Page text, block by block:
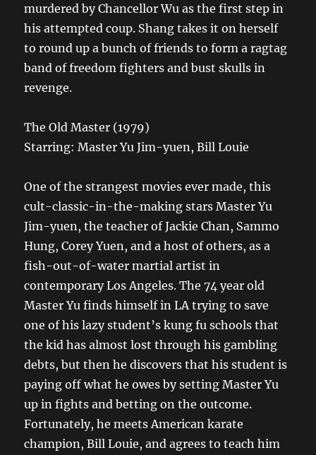
murdered by Chancellor Wu as the first step in
his attempted coup. Shang takes it on herself
to round up a bunch of friends to form a ragtag
band of freedom fighters and bust skulls in
revenge.
The Old Master (1979)
Starring: Master Yu Jim-yuen, Bill Louie
One of the strangest movies ever made, this
cult-classic-in-the-making stars Master Yu
Jim-yuen, the teacher of Jackie Chan, Sammo
Hung, Corey Yuen, and a host of others, as a
fish-out-of-water martial artist in
contemporary Los Angeles. The 74 year old
Master Yu finds himself in LA trying to save
one of his lazy student’s kung fu schools that
the kid has almost lost through his gambling
debts, but then he discovers that his student is
paying off what he owes by setting Master Yu
up in fights and betting on the outcome.
Fortunately, he meets American karate
champion, Bill Louie, and agrees to teach him